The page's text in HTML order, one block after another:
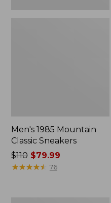
Men's 1985 Mountain
Classic Sneakers
Price
was
$110$79.99
★★★★★
★★★★★ 76